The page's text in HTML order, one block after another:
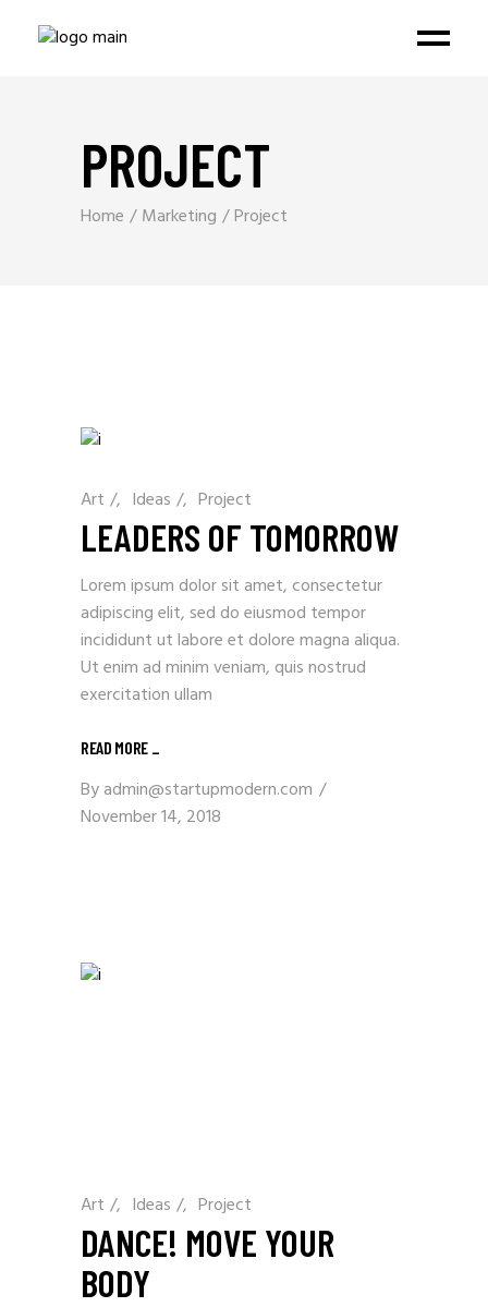
PROJECT
Home Marketing Project
Art / Ideas / Project
LEADERS OF TOMORROW
Lorem ipsum dolor sit amet, consectetur
adipiscing elit, sed do eiusmod tempor
incididunt ut labore et dolore magna aliqua.
Ut enim ad minim veniam, quis nostrud
exercitation ullam
READ MORE _
Byadmin@startupmodern.com
November 14, 2018
Art / Ideas / Project
DANCE! MOVE YOUR
BODY